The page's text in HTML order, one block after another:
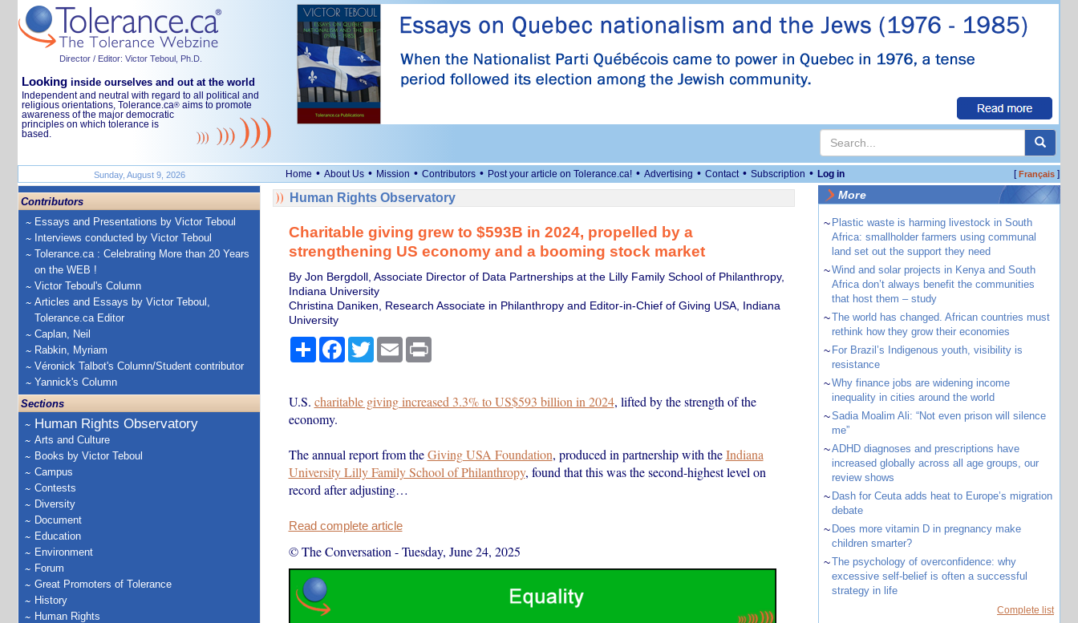
Director / Editor: Victor Teboul, Ph.D.
Looking inside ourselves and out at the world
Independent and neutral with regard to all political and
religious orientations, Tolerance.ca® aims to promote
awareness of the major democratic
principles on which tolerance is
based.
Sunday, August 9, 2026 Home • About Us • Mission • Contributors • Post your article on Tolerance.ca! • Advertising • Contact • Subscription • Log in [Français]
Contributors
Essays and Presentations by Victor Teboul
Interviews conducted by Victor Teboul
Tolerance.ca : Celebrating More than 20 Years
on the WEB !
Victor Teboul's Column
Articles and Essays by Victor Teboul,
Tolerance.ca Editor
Caplan, Neil
Rabkin, Myriam
Véronick Talbot's Column/Student contributor
Yannick's Column
Sections
Human Rights Observatory
Arts and Culture
Books by Victor Teboul
Campus
Contests
Diversity
Document
Education
Environment
Forum
Great Promoters of Tolerance
History
Human Rights
Human Rights Observatory
Charitable giving grew to $593B in 2024, propelled by a
strengthening US economy and a booming stock market
By Jon Bergdoll, Associate Director of Data Partnerships at the Lilly Family School of Philanthropy,
Indiana University
Christina Daniken, Research Associate in Philanthropy and Editor-in-Chief of Giving USA, Indiana
University
ShareFacebook
TwitterEmail Print
U.S. charitable giving increased 3.3% to US$593 billion in 2024, lifted by the strength of the
economy.
The annual report from theGiving USA Foundation, produced in partnership with theIndiana
University Lilly Family School of Philanthropy, found that this was the second-highest level on
record after adjusting…
Read complete article
© The Conversation -Tuesday, June 24, 2025
More
~ Plastic waste is harming livestock in South
Africa: smallholder farmers using communal
land set out the support they need
~Wind and solar projects in Kenya and South
Africa don’t always benefit the communities
that host them – study
~The world has changed. African countries must
rethink how they grow their economies
~ For Brazil’s Indigenous youth, visibility is
resistance
~Why finance jobs are widening income
inequality in cities around the world
~Sadia Moalim Ali: “Not even prison will silence
me”
~ADHD diagnoses and prescriptions have
increased globally across all age groups, our
review shows
~ Dash for Ceuta adds heat to Europe’s migration
debate
~ Does more vitamin D in pregnancy make
children smarter?
~The psychology of overconfidence: why
excessive self-belief is often a successful
strategy in life
Complete list